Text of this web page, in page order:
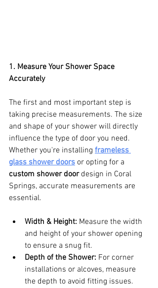
1. Measure Your Shower Space
Accurately
The first and most important step is
taking precise measurements. The size
and shape of your shower will directly
influence the type of door you need.
Whether you're installing frameless
glass shower doors or opting for a
custom shower door design in Coral
Springs, accurate measurements are
essential.
Width & Height: Measure the width
and height of your shower opening
to ensure a snug fit.
Depth of the Shower: For corner
installations or alcoves, measure
the depth to avoid fitting issues.